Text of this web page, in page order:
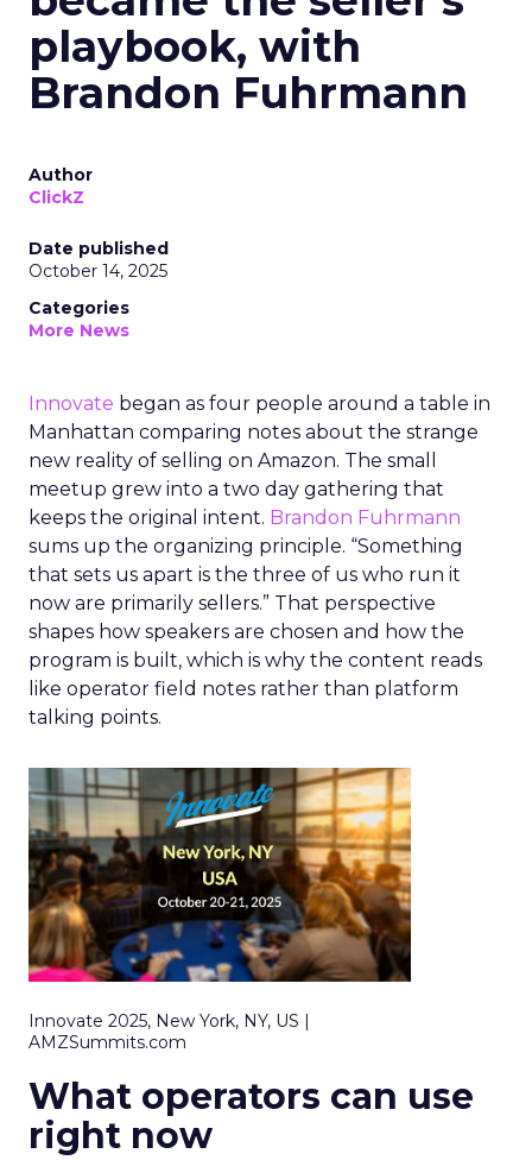
playbook, with
Brandon Fuhrmann
Author
ClickZ
Date published
October 14, 2025
Categories
More News
Innovate began as four people around a table in
Manhattan comparing notes about the strange
new reality of selling on Amazon. The small
meetup grew into a two day gathering that
keeps the original intent. Brandon Fuhrmann
sums up the organizing principle. “Something
that sets us apart is the three of us who run it
now are primarily sellers.” That perspective
shapes how speakers are chosen and how the
program is built, which is why the content reads
like operator field notes rather than platform
talking points.
Innovate 2025, New York, NY, US |
AMZSummits.com
What operators can use
right now